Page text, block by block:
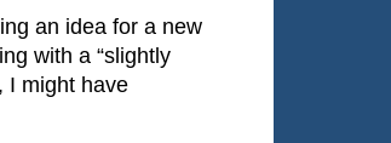
an idea for a new
with a “slightly
I might have